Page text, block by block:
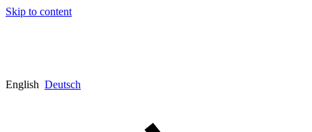
Skip to content
English Deutsch